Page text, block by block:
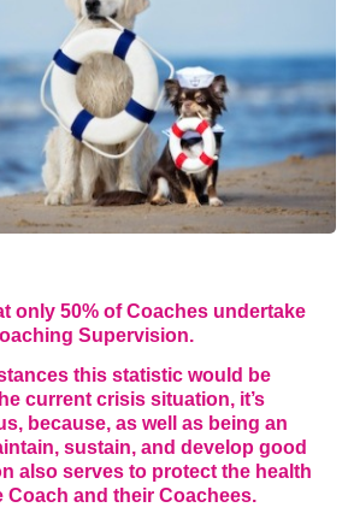
only 50% of Coaches undertake
Supervision.
this statistic would be
current crisis situation, it’s
because, as well as being an
sustain, and develop good
also serves to protect the health
Coach and their Coachees.